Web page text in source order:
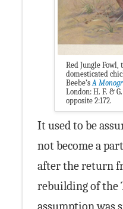
Red Jungle Fowl,
domesticated
Beebe’sA
London: H. F. &
opposite 2:172.
It used to be
not become a
after the return
rebuilding of the
assumption was